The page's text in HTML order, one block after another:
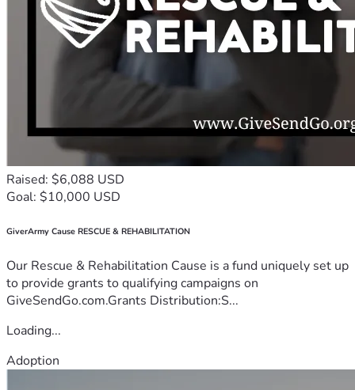
Raised: $6,088 USD
Goal: $10,000 USD
GiverArmy Cause RESCUE & REHABILITATION
Our Rescue & Rehabilitation Cause is a fund uniquely set up
to provide grants to qualifying campaigns on
GiveSendGo.com.Grants Distribution:S...
Loading...
Adoption